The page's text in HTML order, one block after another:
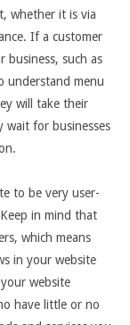
whether it is via
If a customer
such as
understand menu
will take their
wait for businesses
to be very user-
in mind that
which means
in your website
website
have little or no